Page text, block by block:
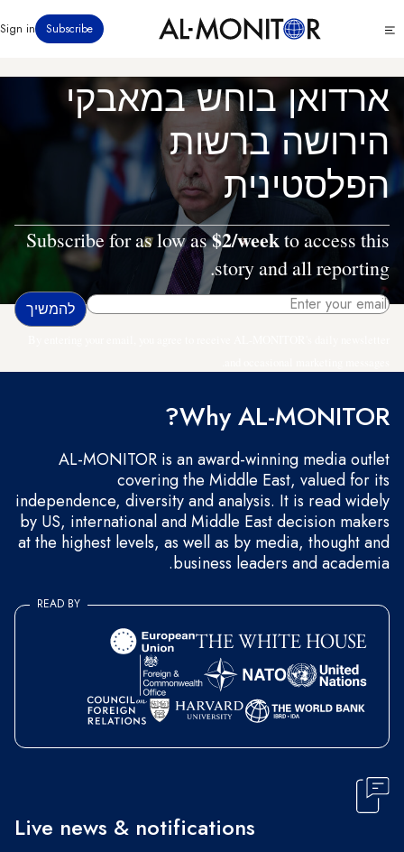
לתוכן
menu
Subscribe
Sign in
ארדואן בוחש במאבקי
הירושה ברשות
הפלסטינית
Subscribe for as low as$2/weekto access this
story and all reporting.
Why AL-MONITOR?
AL-MONITOR is an award-winning media outlet
covering the Middle East, valued for its
independence, diversity and analysis. It is read widely
by US, international and Middle East decision makers
at the highest levels, as well as by media, thought and
business leaders and academia.
READ BY
Live news & notifications